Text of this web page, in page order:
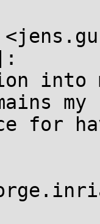
into
my
for